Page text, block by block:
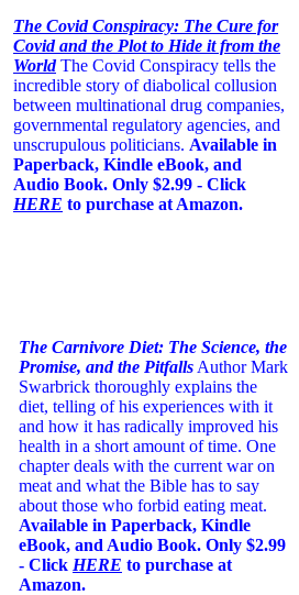
The Covid Conspiracy: The Cure for
Covid and the Plot to Hide it from the
World The Covid Conspiracy tells the
incredible story of diabolical collusion
between multinational drug companies,
governmental regulatory agencies, and
unscrupulous politicians. Available in
Paperback, Kindle eBook, and
Audio Book. Only $2.99 - Click
HERE to purchase at Amazon.
The Carnivore Diet: The Science, the
Promise, and the Pitfalls Author Mark
Swarbrick thoroughly explains the
diet, telling of his experiences with it
and how it has radically improved his
health in a short amount of time. One
chapter deals with the current war on
meat and what the Bible has to say
about those who forbid eating meat.
Available in Paperback, Kindle
eBook, and Audio Book. Only $2.99
- Click HERE to purchase at
Amazon.